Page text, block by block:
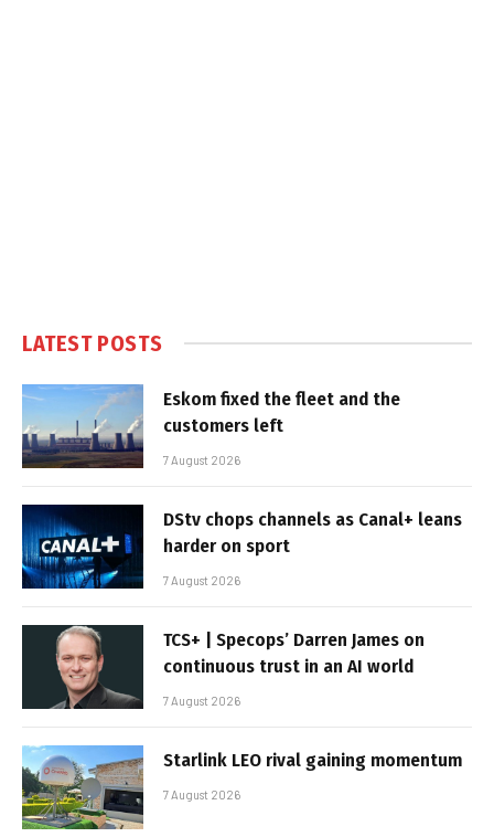
LATEST POSTS
Eskom fixed the fleet and the
customers left
7 August 2026
DStv chops channels as Canal+ leans
harder on sport
7 August 2026
TCS+ | Specops’ Darren James on
continuous trust in an AI world
7 August 2026
Starlink LEO rival gaining momentum
7 August 2026